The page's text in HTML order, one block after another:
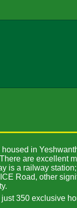
in
are excellent
is a railway
Road, other
350 exclusive